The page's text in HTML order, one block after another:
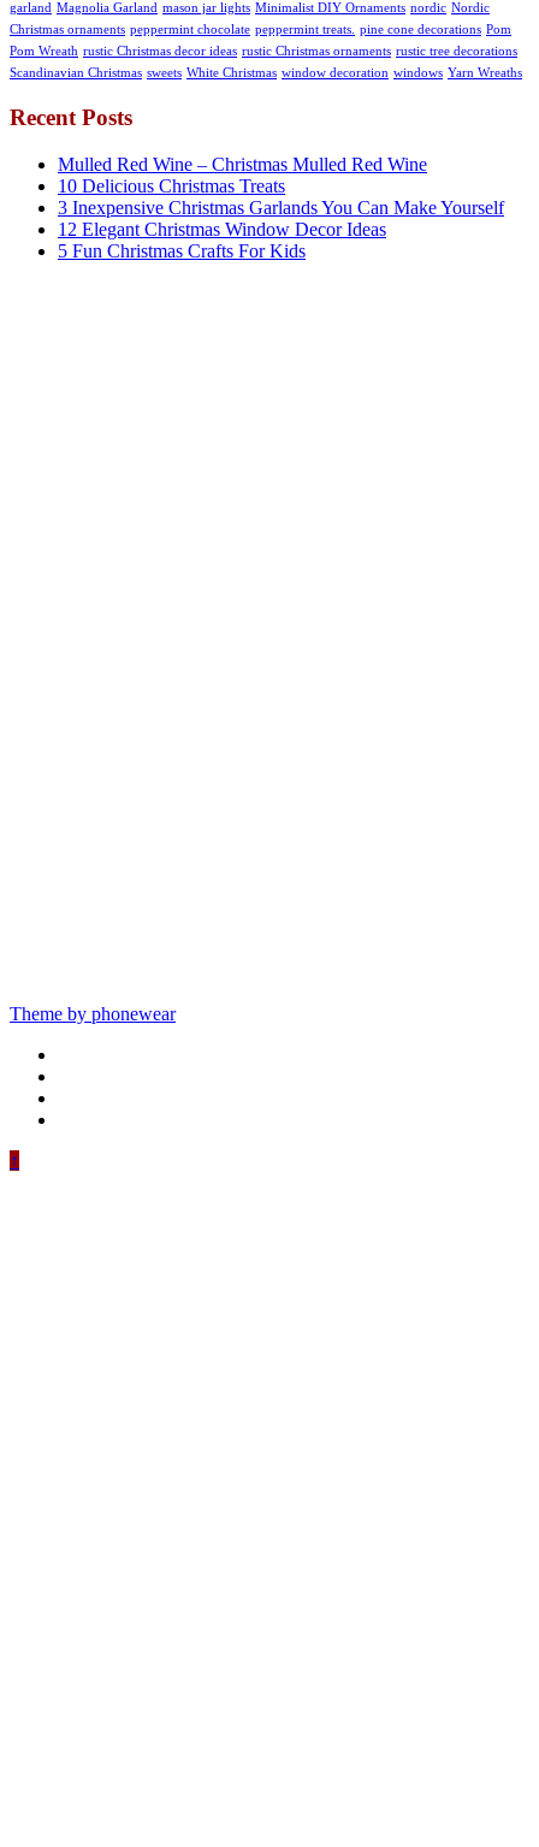
garland Magnolia Garland mason jar lights Minimalist DIY Ornaments nordic Nordic
Christmas ornaments peppermint chocolate peppermint treats. pine cone decorations Pom
Pom Wreath rustic Christmas decor ideas rustic Christmas ornaments rustic tree decorations
Scandinavian Christmas sweets White Christmas window decoration windows Yarn Wreaths
Recent Posts
Mulled Red Wine – Christmas Mulled Red Wine
10 Delicious Christmas Treats
3 Inexpensive Christmas Garlands You Can Make Yourself
12 Elegant Christmas Window Decor Ideas
5 Fun Christmas Crafts For Kids
Theme by phonewear
↑